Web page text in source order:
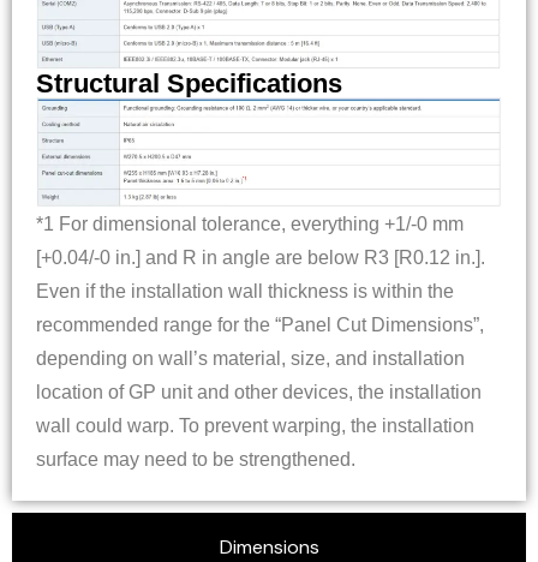
Dimensions
Structural Specifications
*1 For dimensional tolerance, everything +1/-0 mm
[+0.04/-0 in.] and R in angle are below R3 [R0.12 in.].
Even if the installation wall thickness is within the
recommended range for the “Panel Cut Dimensions”,
depending on wall’s material, size, and installation
location of GP unit and other devices, the installation
wall could warp. To prevent warping, the installation
surface may need to be strengthened.